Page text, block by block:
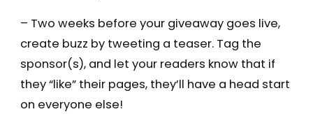
– Two weeks before your giveaway goes live,
create buzz by tweeting a teaser. Tag the
sponsor(s), and let your readers know that if
they “like” their pages, they’ll have a head start
on everyone else!